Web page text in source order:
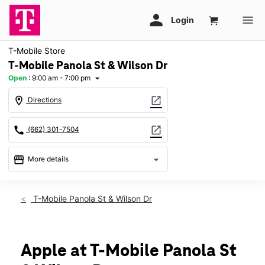
T-Mobile Store
T-Mobile Panola St & Wilson Dr
Open : 9:00 am - 7:00 pm arrow_drop_down
location_on Directions open_in_new
call (662) 301-7504 open_in_new
storefront More details arrow_drop_down
Wed:9:00 am - 7:00 pm
Sun: 12:00 pm - 6:00 pm
Mon:9:00 am - 7:00 pm
T-Mobile Panola St & Wilson Dr
Apple at T-Mobile Panola St